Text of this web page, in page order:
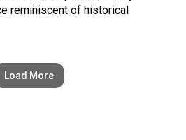
reminiscent of historical
Load More